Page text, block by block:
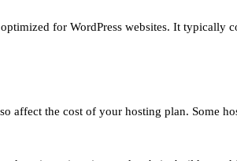
for WordPress websites. It typically
affect the cost of your hosting plan. Some